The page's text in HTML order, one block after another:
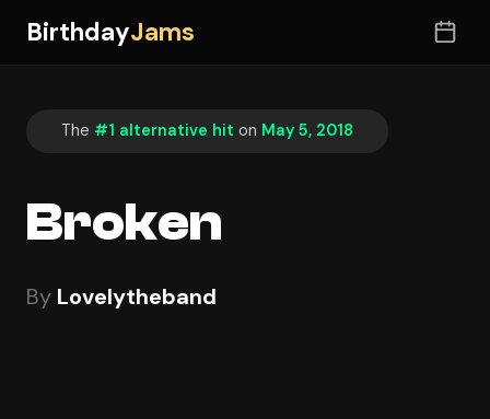
BirthdayJams
The #1 alternative hit on May 5, 2018
Broken
By Lovelytheband